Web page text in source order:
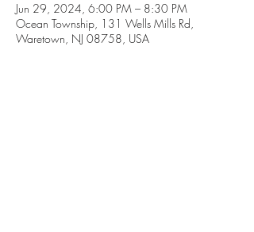
Jun 29, 2024, 6:00 PM – 8:30 PM
Ocean Township, 131 Wells Mills Rd,
Waretown, NJ 08758, USA